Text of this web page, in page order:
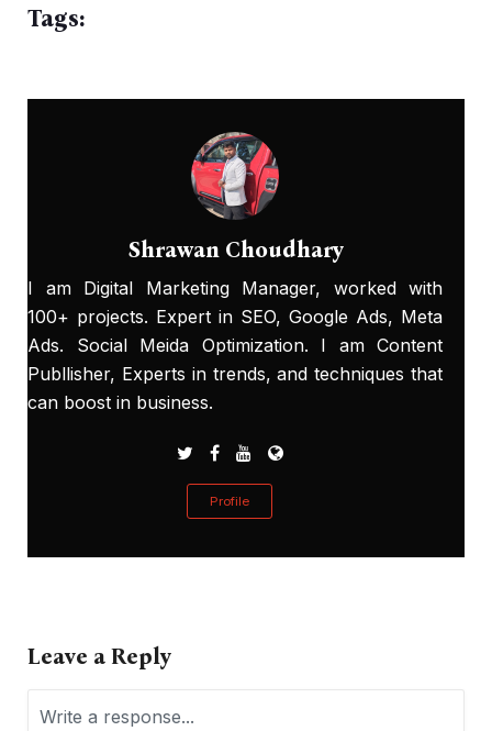
Tags:
Shrawan Choudhary
I am Digital Marketing Manager, worked with
100+ projects. Expert in SEO, Google Ads, Meta
Ads. Social Meida Optimization. I am Content
Publlisher, Experts in trends, and techniques that
can boost in business.
Profile
Leave a Reply